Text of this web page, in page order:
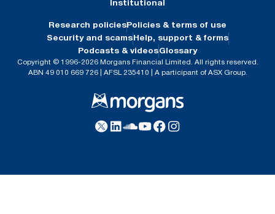
Institutional
Research policies Policies & terms of use
Security and scams Help, support & forms
Podcasts & videosGlossary
Copyright © 1996-2026 Morgans Financial Limited. All rights reserved.
ABN 49 010 669 726 | AFSL 235410 | A participant of ASX Group.